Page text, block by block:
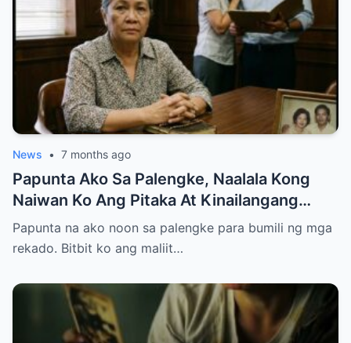
News • 7 months ago
Papunta Ako Sa Palengke, Naalala Kong
Naiwan Ko Ang Pitaka At Kinailangang
Umuwi, Pero…
Papunta na ako noon sa palengke para bumili ng mga
rekado. Bitbit ko ang maliit…